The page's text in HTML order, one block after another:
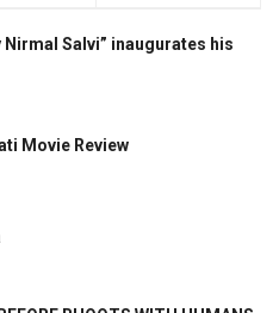
Nirmal Salvi” inaugurates his
Movie Review